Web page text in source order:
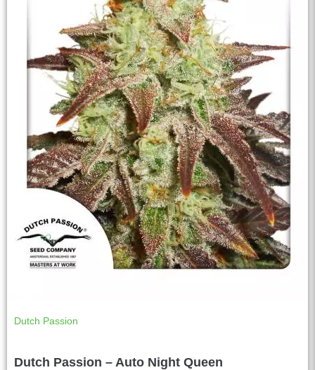
Dutch Passion
Dutch Passion – Auto Night Queen